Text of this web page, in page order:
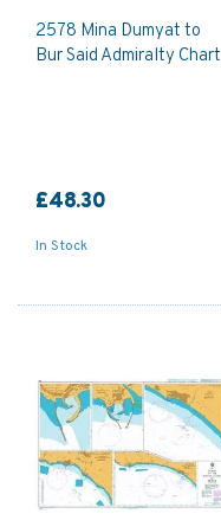
2578 Mina Dumyat to
Bur Said Admiralty Chart
£48.30
In Stock